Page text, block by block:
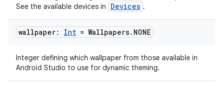
See the available devices in
Devices .
wallpaper: Int = Wallpapers. NONE
Integer defining which wallpaper from those available in
Android Studio to use for dynamic theming.